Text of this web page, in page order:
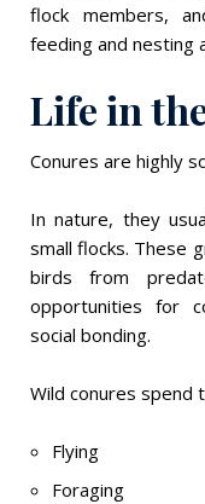
flock members,
feeding and nesting
Life in
Conures are highly
In nature, they
small flocks. These
birds from
opportunities for
social bonding.
Wild conures spend
Flying
Foraging